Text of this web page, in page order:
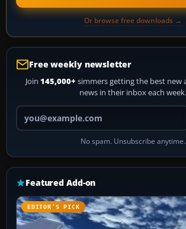
Or browse free downloads →
Free weekly newsletter
Join 145,000+ simmers getting the best new
news in their inbox each week.
Your email
No spam. Unsubscribe anytime.
Featured Add-on
EDITOR’S PICK